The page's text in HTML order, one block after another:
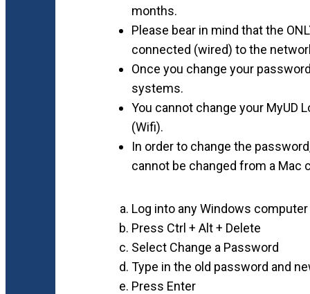
months.
Please bear in mind that the
connected (wired) to the
Once you change your
systems.
You cannot change your MyUD
(Wifi).
In order to change the
cannot be changed from a Mac
Log into any Windows computer
Press Ctrl + Alt + Delete
Select Change a Password
Type in the old password and
Press Enter